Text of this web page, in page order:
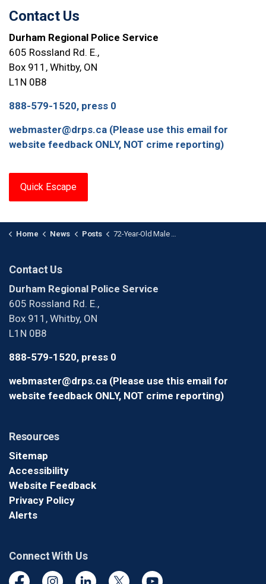
Contact Us
Durham Regional Police Service
605 Rossland Rd. E.,
Box 911, Whitby, ON
L1N 0B8
888-579-1520, press 0
webmaster@drps.ca (Please use this email for
website feedback ONLY, NOT crime reporting)
Quick Escape
Home News Posts 72-Year-Old Male Arrested After Child Luring Investigation
Contact Us
Durham Regional Police Service
605 Rossland Rd. E.,
Box 911, Whitby, ON
L1N 0B8
888-579-1520, press 0
webmaster@drps.ca (Please use this email for
website feedback ONLY, NOT crime reporting)
Resources
Sitemap
Accessibility
Website Feedback
Privacy Policy
Alerts
Connect With Us